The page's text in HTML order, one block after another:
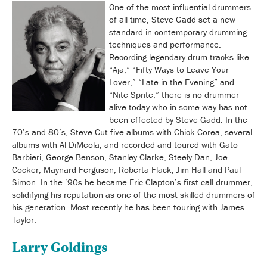
One of the most influential drummers
of all time, Steve Gadd set a new
standard in contemporary drumming
techniques and performance.
Recording legendary drum tracks like
“Aja,” “Fifty Ways to Leave Your
Lover,” “Late in the Evening” and
“Nite Sprite,” there is no drummer
alive today who in some way has not
been effected by Steve Gadd. In the
70’s and 80’s, Steve Cut five albums with Chick Corea, several
albums with Al DiMeola, and recorded and toured with Gato
Barbieri, George Benson, Stanley Clarke, Steely Dan, Joe
Cocker, Maynard Ferguson, Roberta Flack, Jim Hall and Paul
Simon. In the ‘90s he became Eric Clapton’s first call drummer,
solidifying his reputation as one of the most skilled drummers of
his generation. Most recently he has been touring with James
Taylor.
Larry Goldings